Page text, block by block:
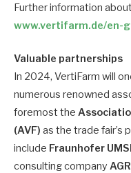
Further information
www.vertifarm.de/en-
Valuable partnerships
In 2024, VertiFarm will
numerous renowned
foremost the
(AVF) as the trade fair’s
include Fraunhofer
consulting company